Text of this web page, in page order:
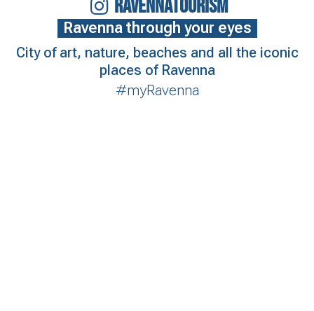
RAVENNATOURISM
Ravenna through your eyes
City of art, nature, beaches and all the iconic
places of Ravenna
#myRavenna